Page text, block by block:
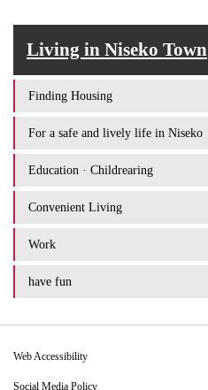
Living in Niseko Town
Finding Housing
For a safe and lively life in Niseko
Education · Childrearing
Convenient Living
Work
have fun
Web Accessibility
Social Media Policy